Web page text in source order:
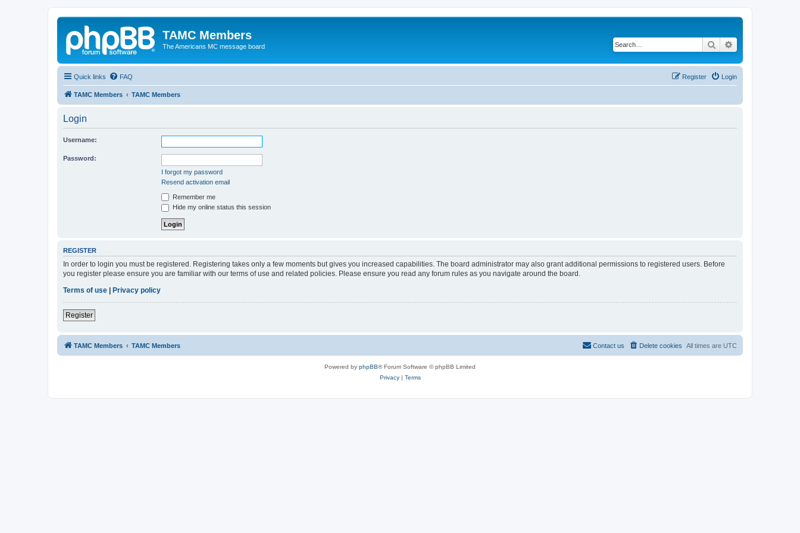
TAMC Members
The Americans MC message board Search
Quick links FAQ Login
Register
TAMC Members TAMC Members
Login
Username:
Password:
I forgot my password
Resend activation email
Remember me
Hide my online status this session
REGISTER
In order to login you must be registered. Registering takes only a few moments but gives you increased capabilities. The board administrator may also grant additional permissions to registered users. Before
you register please ensure you are familiar with our terms of use and related policies. Please ensure you read any forum rules as you navigate around the board.
Terms of use
Privacy policy
Register
TAMC Members TAMC Members All times are UTC
Delete cookies
Contact us
Powered by phpBB® Forum Software © phpBB Limited
Privacy| Terms